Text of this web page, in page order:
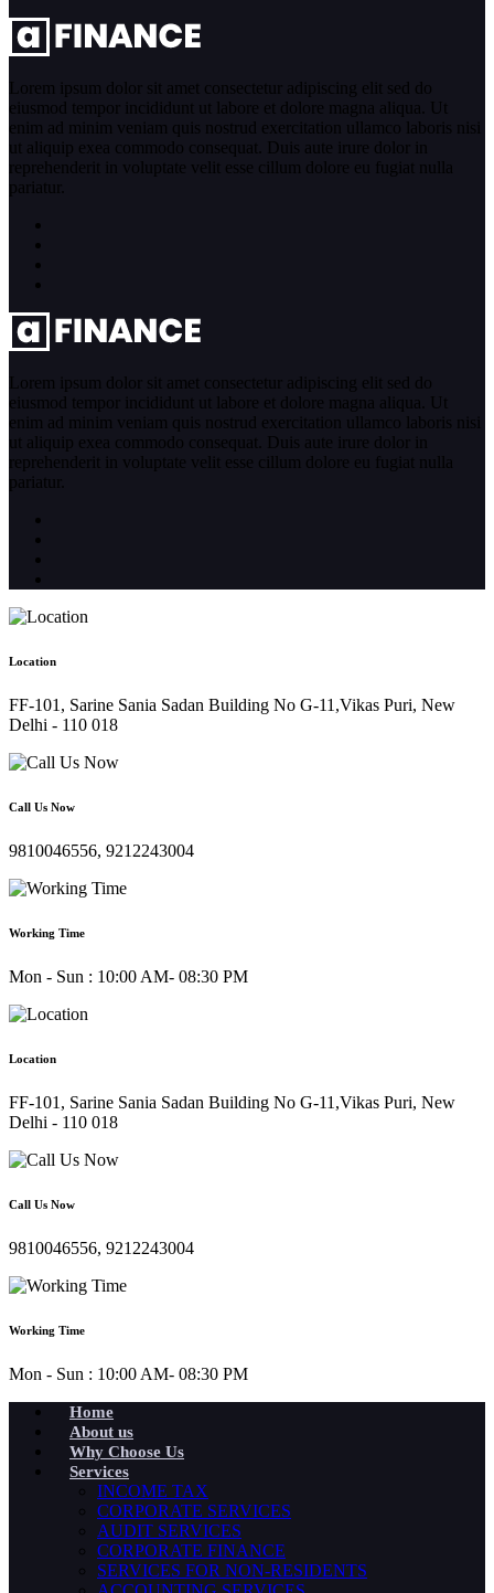
Lorem ipsum dolor sit amet consectetur adipiscing elit sed do
eiusmod tempor incididunt ut labore et dolore magna aliqua. Ut
enim ad minim veniam quis nostrud exercitation ullamco laboris nisi
ut aliquip exea commodo consequat. Duis aute irure dolor in
reprehenderit in voluptate velit esse cillum dolore eu fugiat nulla
pariatur.
Lorem ipsum dolor sit amet consectetur adipiscing elit sed do
eiusmod tempor incididunt ut labore et dolore magna aliqua. Ut
enim ad minim veniam quis nostrud exercitation ullamco laboris nisi
ut aliquip exea commodo consequat. Duis aute irure dolor in
reprehenderit in voluptate velit esse cillum dolore eu fugiat nulla
pariatur.
Location
FF-101, Sarine Sania Sadan Building No G-11,Vikas Puri, New
Delhi - 110 018
Call Us Now
9810046556, 9212243004
Working Time
Mon - Sun : 10:00 AM- 08:30 PM
Location
FF-101, Sarine Sania Sadan Building No G-11,Vikas Puri, New
Delhi - 110 018
Call Us Now
9810046556, 9212243004
Working Time
Mon - Sun : 10:00 AM- 08:30 PM
Home
About us
Why Choose Us
Services
INCOME TAX
CORPORATE SERVICES
AUDIT SERVICES
CORPORATE FINANCE
SERVICES FOR NON-RESIDENTS